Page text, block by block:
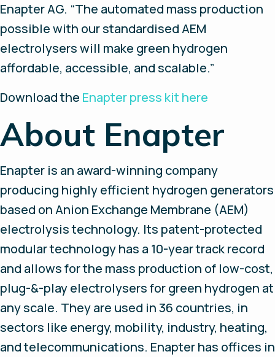
Enapter AG. “The automated mass production
possible with our standardised AEM
electrolysers will make green hydrogen
affordable, accessible, and scalable.”
Download the Enapter press kit here
About Enapter
Enapter is an award-winning company
producing highly efficient hydrogen generators
based on Anion Exchange Membrane (AEM)
electrolysis technology. Its patent-protected
modular technology has a 10-year track record
and allows for the mass production of low-cost,
plug-&-play electrolysers for green hydrogen at
any scale. They are used in 36 countries, in
sectors like energy, mobility, industry, heating,
and telecommunications. Enapter has offices in